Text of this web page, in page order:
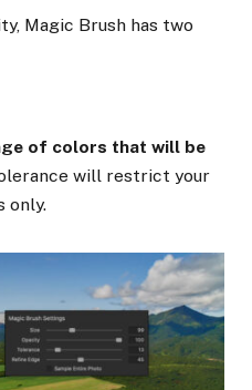
Magic Brush has two
of colors that will be
will restrict your
only.